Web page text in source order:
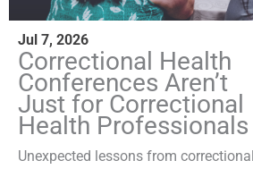
Jul 7, 2026
Correctional Health
Conferences Aren’t
Just for Correctional
Health Professionals
Unexpected lessons from